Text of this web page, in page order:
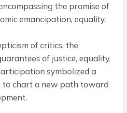
the promise of
emancipation, equality,
of critics, the
of justice, equality,
symbolized a
to chart a new path toward